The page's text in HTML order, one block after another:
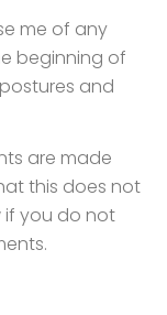
me of any
beginning of
and
are made
this does not
if you do not